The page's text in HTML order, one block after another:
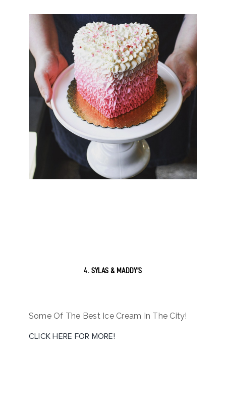
4. SYLAS & MADDY’S
Some Of The Best Ice Cream In The City!
CLICK HERE FOR MORE!